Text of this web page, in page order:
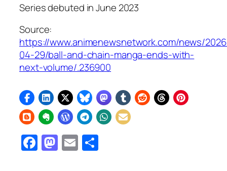
Series debuted in June 2023
Source:
https://www.animenewsnetwork.com/news/
04-29/ball-and-chain-manga-ends-with-
next-volume/.236900
Facebook
Mastodon
Email